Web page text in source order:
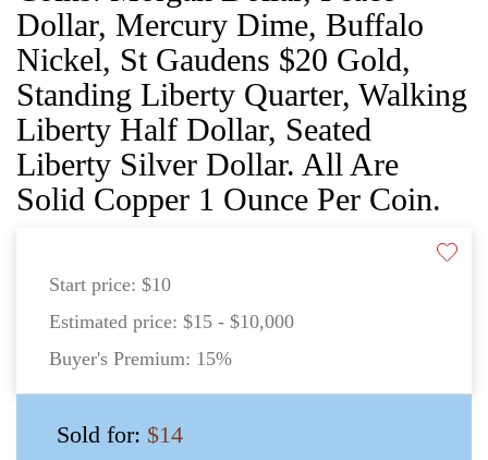
Dollar, Mercury Dime, Buffalo
Nickel, St Gaudens $20 Gold,
Standing Liberty Quarter, Walking
Liberty Half Dollar, Seated
Liberty Silver Dollar. All Are
Solid Copper 1 Ounce Per Coin.
Start price: $10
Estimated price: $15 - $10,000
Buyer's Premium: 15%
Sold for: $14